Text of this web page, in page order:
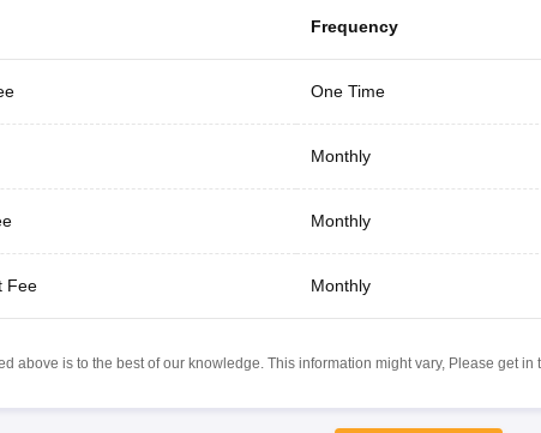
Frequency
One Time
Monthly
Monthly
Fee Monthly
above is to the best of our knowledge. This information might vary, Please get in